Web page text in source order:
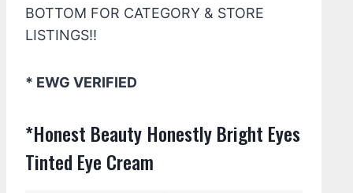
BOTTOM FOR CATEGORY & STORE
LISTINGS!!
* EWG VERIFIED
*Honest Beauty Honestly Bright Eyes
Tinted Eye Cream